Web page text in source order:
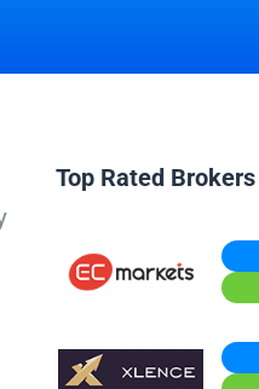
Top Rated Brokers